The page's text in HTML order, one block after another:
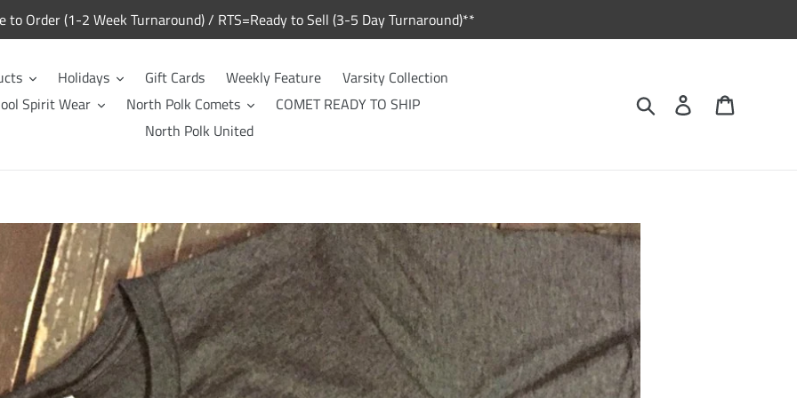
to Order (1-2 Week Turnaround) / RTS=Ready to Sell (3-5 Day Turnaround)**
Holidays Gift Cards Weekly Feature
Varsity Collection
Spirit Wear
North Polk Comets
COMET READY TO SHIP
North Polk United
Search Log in